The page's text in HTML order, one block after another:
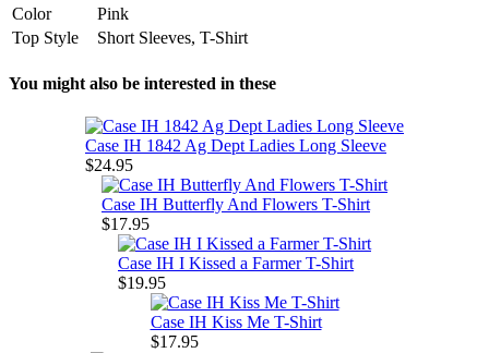
Color
Pink
Top Style
Short Sleeves, T-Shirt
You might also be interested in these
Case IH 1842 Ag Dept Ladies Long Sleeve
$24.95
Case IH Butterfly And Flowers T-Shirt
$17.95
Case IH I Kissed a Farmer T-Shirt
$19.95
Case IH Kiss Me T-Shirt
$17.95